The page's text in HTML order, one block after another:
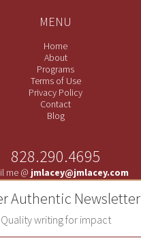
MENU
Home
About
Programs
Terms of Use
Privacy Policy
Contact
Blog
828.290.4695
me @ jmlacey@jmlacey.com
Authentic Newsletter
Quality writing for impact